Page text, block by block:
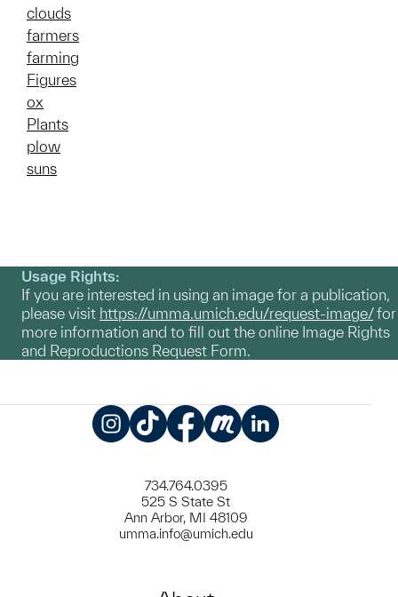
clouds
farmers
farming
Figures
ox
Plants
plow
suns
Usage Rights:
If you are interested in using an image for a publication,
please visit https://umma.umich.edu/request-image/for
more information and to fill out the online Image Rights
and Reproductions Request Form.
734.764.0395
525 S State St
Ann Arbor, MI 48109
umma.info@umich.edu